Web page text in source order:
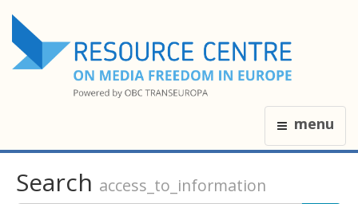
menu
Search access_to_information